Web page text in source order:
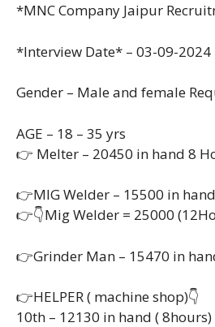
*MNC Company Jaipur
*Interview Date* – 03-09-2024
Gender – Male and female
AGE – 18 – 35 yrs
👉 Melter – 20450 in hand 8
👉MIG Welder – 15500 in
👉👇Mig Welder = 25000
👉Grinder Man – 15470 in
👉HELPER ( machine shop)👇
10th – 12130 in hand ( 8hours)